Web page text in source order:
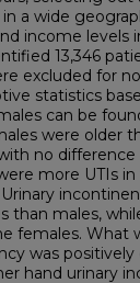
a wide
income levels
13,346
excluded for
statistics
can be
were older
no
more UTIs
than males,
females. What
was
hand urinary